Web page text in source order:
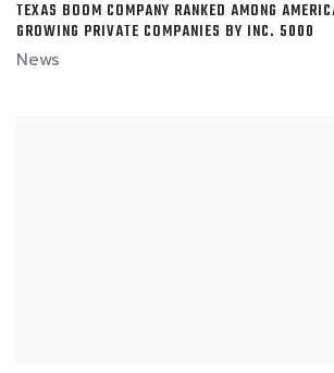
TEXAS BOOM COMPANY RANKED AMONG
GROWING PRIVATE COMPANIES BY INC. 5000
News